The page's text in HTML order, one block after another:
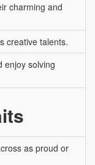
charming and
creative talents.
enjoy solving
as proud or